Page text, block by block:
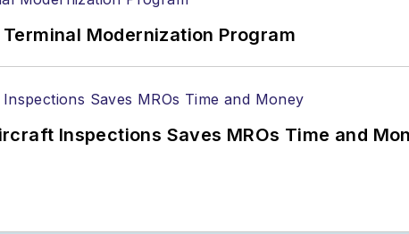
Modernization Program
Inspections Saves MROs Time and